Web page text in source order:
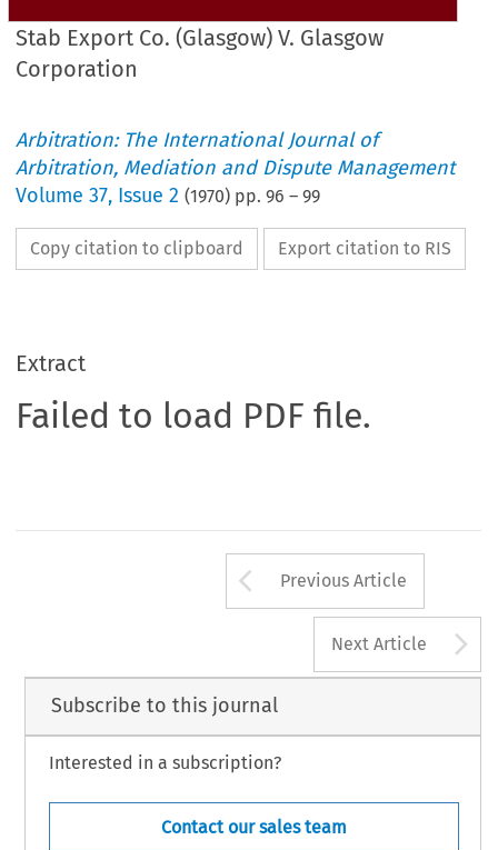
Stab Export Co. (Glasgow) V. Glasgow
Corporation
Arbitration: The International Journal of
Arbitration, Mediation and Dispute Management
Volume37, Issue 2 (1970) pp.96 –99
Copy citation to clipboard Export citation to RIS
Extract
Failed to load PDF file.
Arrow button
Previous Article
Next Article
Subscribe to this journal
Interested in a subscription?
Contact our sales team